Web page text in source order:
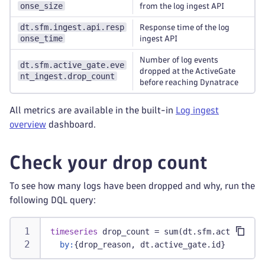
onse_size
from the log ingest API
dt.sfm.ingest.api.resp
onse_time
Response time of the log
ingest API
dt.sfm.active_gate.eve
nt_ingest.drop_count
Number of log events
dropped at the ActiveGate
before reaching Dynatrace
All metrics are available in the built-in Log ingest
overview dashboard.
Check your drop count
To see how many logs have been dropped and why, run the
following DQL query:
timeseries drop_count =
by: {drop_reason, dt.active_gate.id}